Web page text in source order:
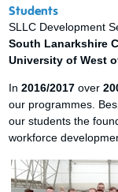
Students
SLLC Development
South Lanarkshire
University of West
In2016/2017 over
our programmes.
our students the
workforce